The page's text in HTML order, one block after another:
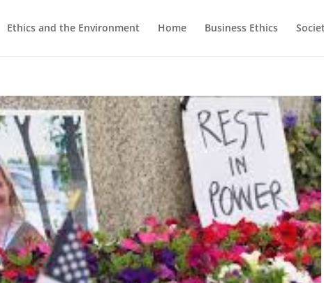
Ethics and the Environment Home Business Ethics